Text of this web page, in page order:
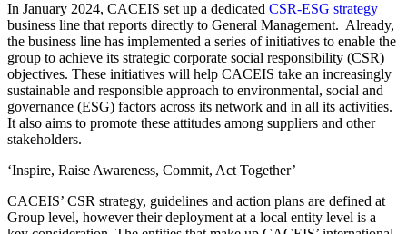
In January 2024, CACEIS set up a dedicated CSR-ESG strategy
business line that reports directly to General Management. Already,
the business line has implemented a series of initiatives to enable the
group to achieve its strategic corporate social responsibility (CSR)
objectives. These initiatives will help CACEIS take an increasingly
sustainable and responsible approach to environmental, social and
governance (ESG) factors across its network and in all its activities.
It also aims to promote these attitudes among suppliers and other
stakeholders.
‘Inspire, Raise Awareness, Commit, Act Together’
CACEIS’ CSR strategy, guidelines and action plans are defined at
Group level, however their deployment at a local entity level is a